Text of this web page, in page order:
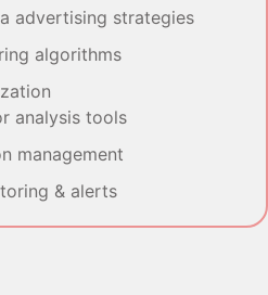
advertising strategies
algorithms
analysis tools
management
& alerts